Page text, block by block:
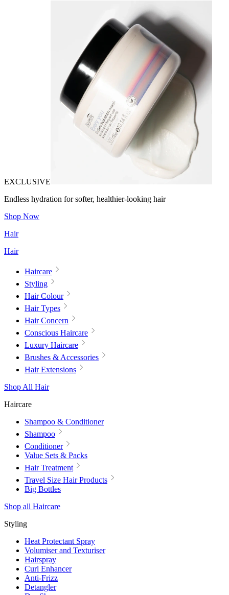
EXCLUSIVE
Endless hydration for softer, healthier-looking hair
Shop Now
Hair
Hair
Haircare
Styling
Hair Colour
Hair Types
Hair Concern
Conscious Haircare
Luxury Haircare
Brushes & Accessories
Hair Extensions
Shop All Hair
Haircare
Shampoo & Conditioner
Shampoo
Conditioner
Value Sets & Packs
Hair Treatment
Travel Size Hair Products
Big Bottles
Shop all Haircare
Styling
Heat Protectant Spray
Volumiser and Texturiser
Hairspray
Curl Enhancer
Anti-Frizz
Detangler